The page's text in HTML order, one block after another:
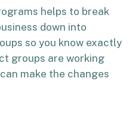
helps to break
down into
so you know exactly
groups are working
make the changes